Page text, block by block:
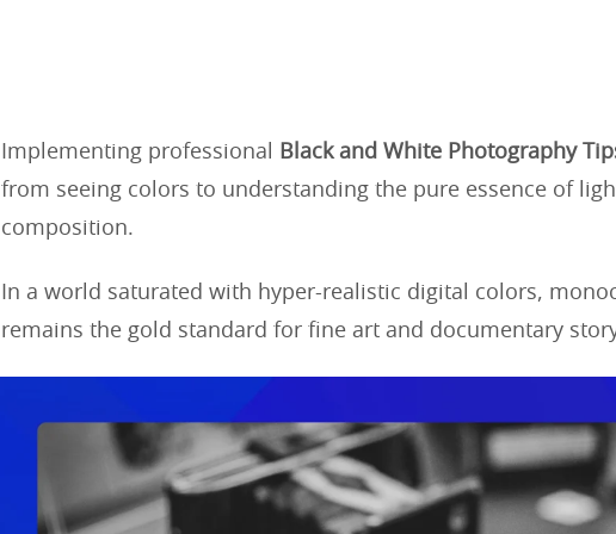
Implementing professional Black and White Photography
from seeing colors to understanding the pure essence of
composition.
In a world saturated with hyper-realistic digital colors,
remains the gold standard for fine art and documentary